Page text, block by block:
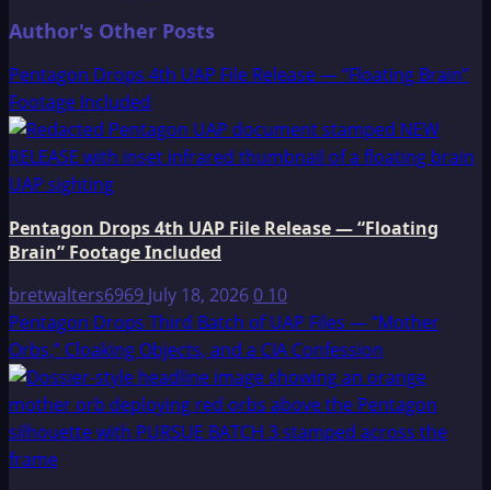
Author's Other Posts
Pentagon Drops 4th UAP File Release — “Floating Brain”
Footage Included
Pentagon Drops 4th UAP File Release — “Floating
Brain” Footage Included
bretwalters6969 July 18, 20260 10
Pentagon Drops Third Batch of UAP Files — “Mother
Orbs,” Cloaking Objects, and a CIA Confession